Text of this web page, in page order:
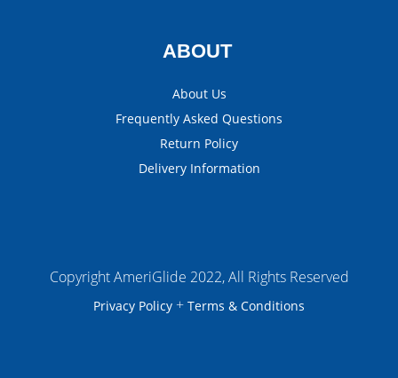
ABOUT
About Us
Frequently Asked Questions
Return Policy
Delivery Information
Copyright AmeriGlide 2022, All Rights Reserved
Privacy Policy + Terms & Conditions